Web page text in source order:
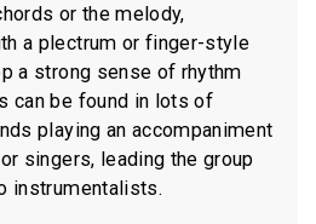
or the melody,
a plectrum or finger-style
a strong sense of rhythm
can be found in lots of
playing an accompaniment
singers, leading the group
instrumentalists.